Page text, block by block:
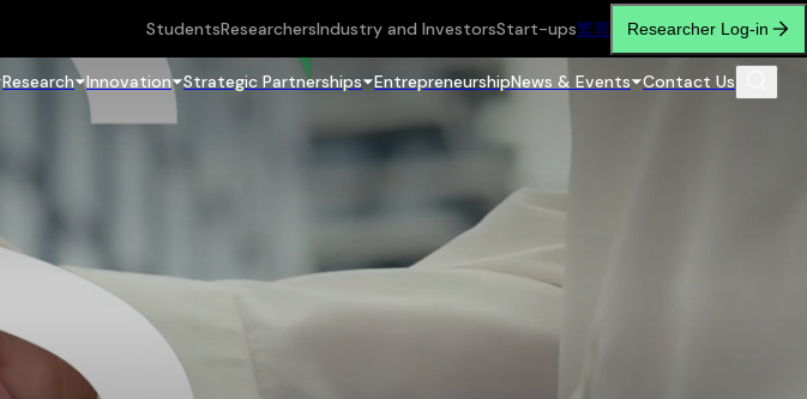
StudentsResearchersIndustry and InvestorsStart-ups繁简 Researcher Log-in
Research Innovation Strategic Partnerships EntrepreneurshipNews & Events Contact Us